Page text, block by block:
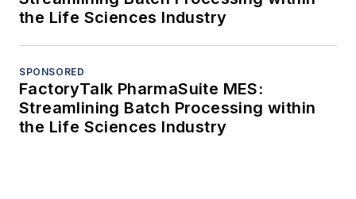
the Life Sciences Industry
SPONSORED
FactoryTalk PharmaSuite MES:
Streamlining Batch Processing within
the Life Sciences Industry